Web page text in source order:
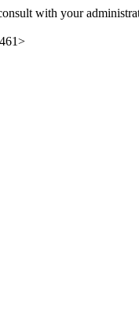
with your